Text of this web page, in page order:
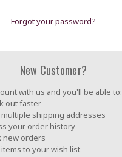
Forgot your password?
New Customer?
with us and you'll be able to:
out faster
multiple shipping addresses
your order history
new orders
items to your wish list